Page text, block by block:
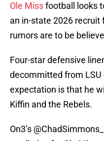
Ole Missfootball looks
an in-state 2026 recruit
rumors are to be
Four-star defensive
decommitted from LSU
expectation is that he
Kiffin and the Rebels.
On3’s @ChadSimmons_